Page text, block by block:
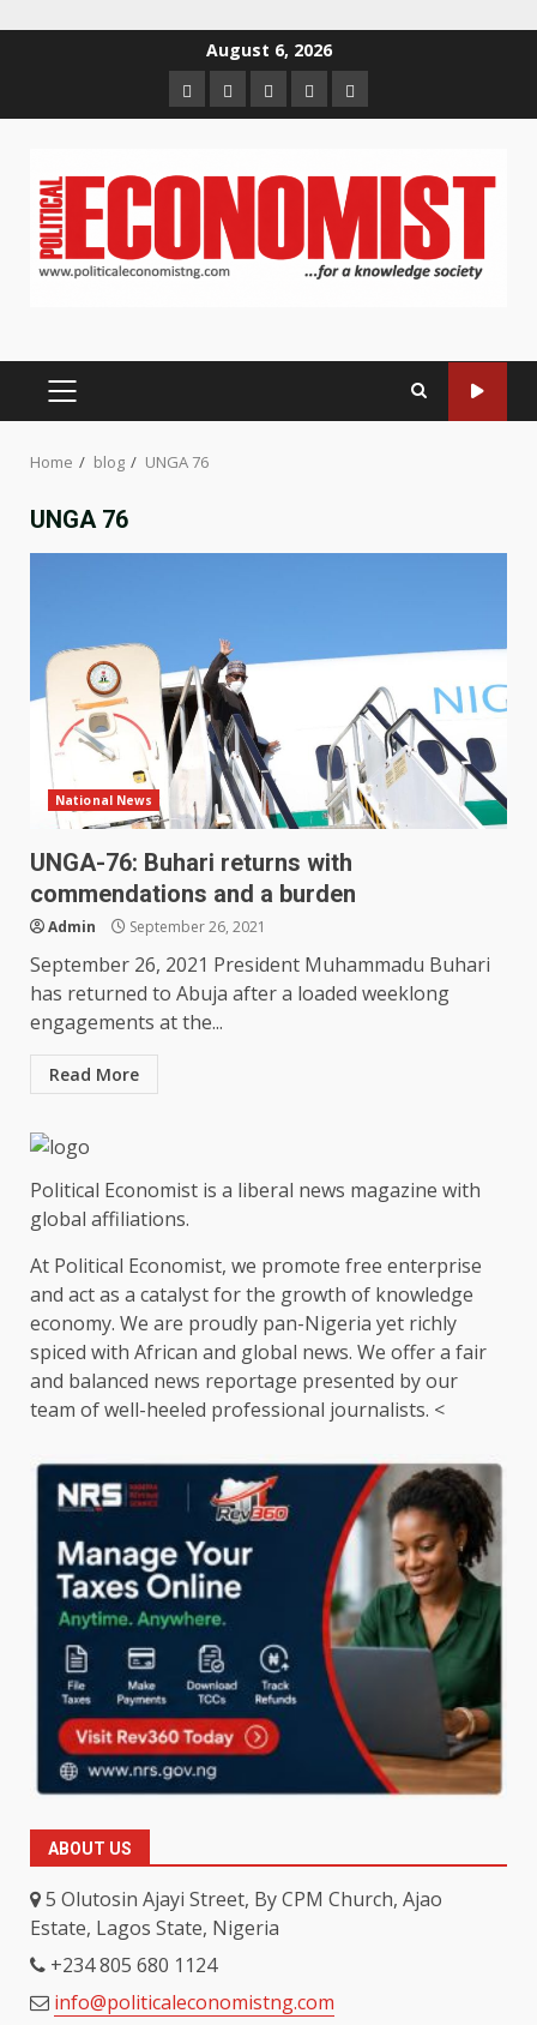
August 6, 2026
HomeAbout
us
Contact
us
Newsletter
Privacy
Policy
PRIMARY
Home blog UNGA 76
UNGA 76
National News
UNGA-76: Buhari returns with
commendations and a burden
Admin September 26, 2021
September 26, 2021 President Muhammadu Buhari
has returned to Abuja after a loaded weeklong
engagements at the...
Read More
Political Economist is a liberal news magazine with
global affiliations.
At Political Economist, we promote free enterprise
and act as a catalyst for the growth of knowledge
economy. We are proudly pan-Nigeria yet richly
spiced with African and global news. We offer a fair
and balanced news reportage presented by our
team of well-heeled professional journalists. <
ABOUT US
5 Olutosin Ajayi Street, By CPM Church, Ajao
Estate, Lagos State, Nigeria
+234 805 680 1124
info@politicaleconomistng.com